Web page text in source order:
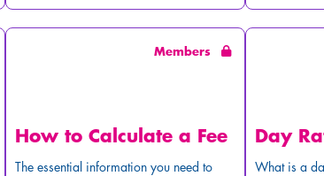
Members
How to Calculate a Fee
The essential information you need to
Day
What is a